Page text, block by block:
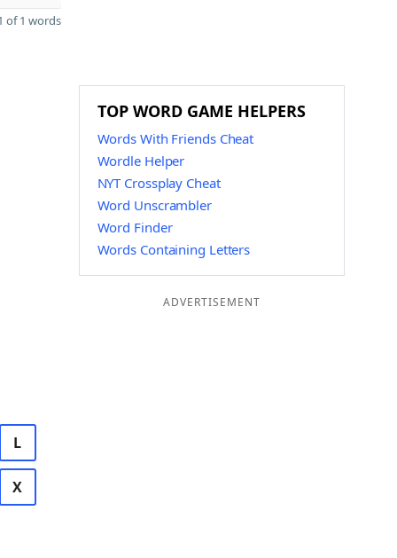
of 1 words
L
X
TOP WORD GAME HELPERS
Words With Friends Cheat
Wordle Helper
NYT Crossplay Cheat
Word Unscrambler
Word Finder
Words Containing Letters
ADVERTISEMENT